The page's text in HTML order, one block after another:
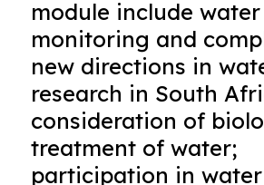
module include
monitoring and
new directions in
research in South
consideration of
treatment of water;
participation in water